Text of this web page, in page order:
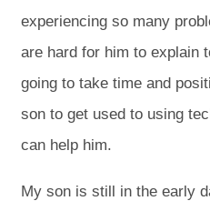
experiencing so many
are hard for him to explain
going to take time and
son to get used to using
can help him.
My son is still in the early